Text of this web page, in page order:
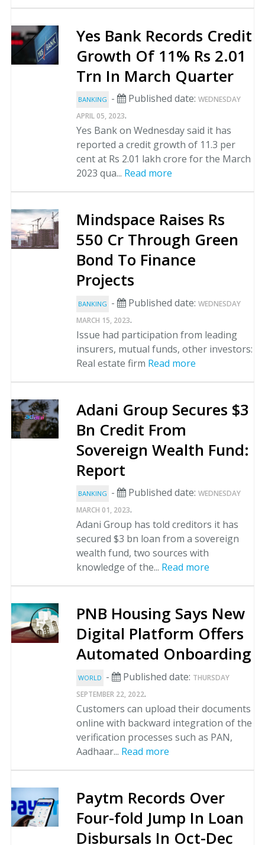
Yes Bank Records Credit
Growth Of 11% Rs 2.01
Trn In March Quarter
BANKING - Published date: WEDNESDAY
APRIL 05, 2023.
Yes Bank on Wednesday said it has
reported a credit growth of 11.3 per
cent at Rs 2.01 lakh crore for the March
2023 qua... Read more
Mindspace Raises Rs
550 Cr Through Green
Bond To Finance
Projects
BANKING - Published date: WEDNESDAY
MARCH 15, 2023.
Issue had participation from leading
insurers, mutual funds, other investors:
Real estate firm Read more
Adani Group Secures $3
Bn Credit From
Sovereign Wealth Fund:
Report
BANKING - Published date: WEDNESDAY
MARCH 01, 2023.
Adani Group has told creditors it has
secured $3 bn loan from a sovereign
wealth fund, two sources with
knowledge of the... Read more
PNB Housing Says New
Digital Platform Offers
Automated Onboarding
WORLD - Published date: THURSDAY
SEPTEMBER 22, 2022.
Customers can upload their documents
online with backward integration of the
verification processes such as PAN,
Aadhaar... Read more
Paytm Records Over
Four-fold Jump In Loan
Disbursals In Oct-Dec